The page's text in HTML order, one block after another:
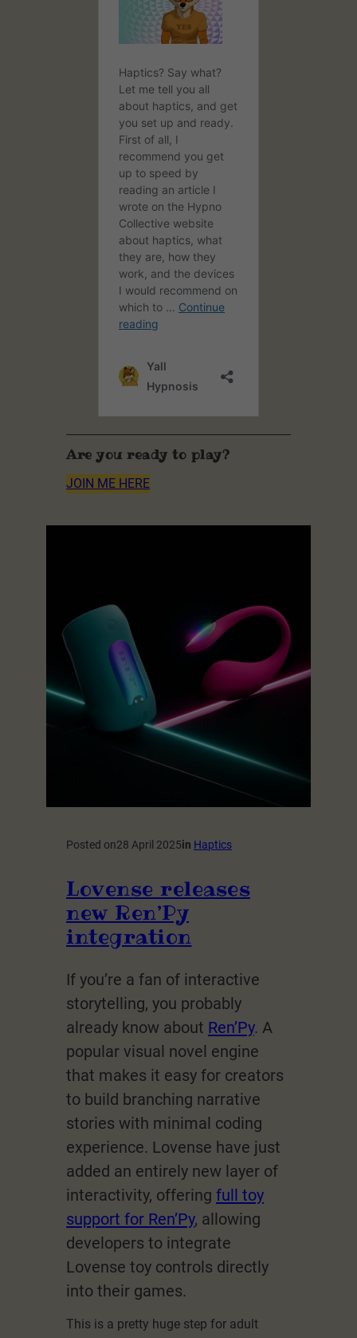
Are you ready to play?
JOIN ME HERE
Posted on28 April 2025in Haptics
Lovense releases
new Ren’Py
integration
If you’re a fan of interactive
storytelling, you probably
already know about Ren’Py. A
popular visual novel engine
that makes it easy for creators
to build branching narrative
stories with minimal coding
experience. Lovense have just
added an entirely new layer of
interactivity, offering full toy
support for Ren’Py, allowing
developers to integrate
Lovense toy controls directly
into their games.
This is a pretty huge step for adult